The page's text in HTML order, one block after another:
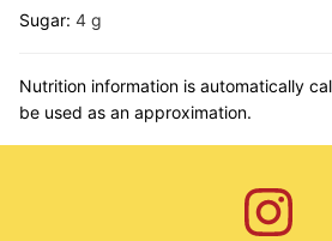
Sugar: 4 g
Nutrition information is automatically calculated, so should only
be used as an approximation.